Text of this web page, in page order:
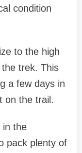
condition
to the high
trek. This
a few days in
on the trail.
in the
pack plenty of